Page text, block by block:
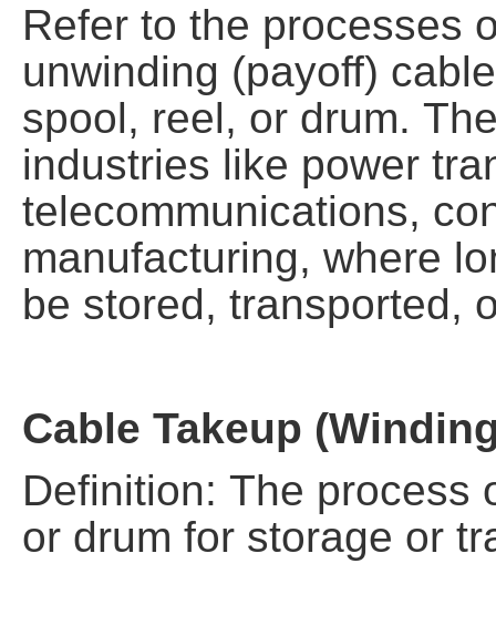
Refer to the processes
unwinding (payoff)
spool, reel, or drum.
industries like power
telecommunications,
manufacturing, where
be stored, transported,
Cable Takeup
Definition: The process
or drum for storage or